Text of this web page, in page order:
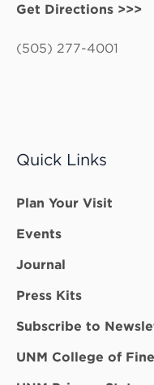
Get Directions >>>
(505) 277-4001
Quick Links
Plan Your Visit
Events
Journal
Press Kits
Subscribe to
UNM College of